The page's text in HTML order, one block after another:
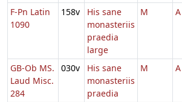
F-Pn Latin
1090
158v
His sane
monasteriis
praedia
large
M A
GB-Ob MS.
Laud Misc.
284
030v
His sane
monasteriis
praedia
M A